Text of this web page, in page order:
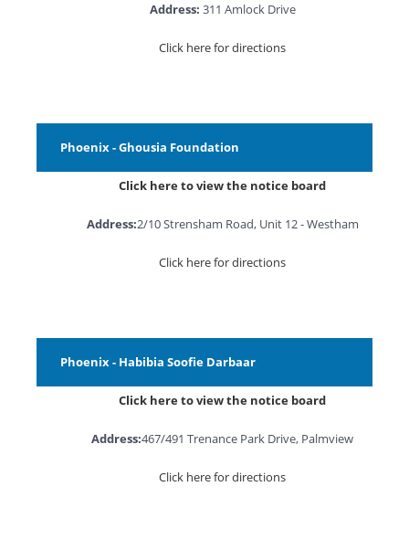
Address: 311 Amlock Drive
Click here for directions
Phoenix - Ghousia Foundation
Click here to view the notice board
Address:2/10 Strensham Road, Unit 12 - Westham
Click here for directions
Phoenix - Habibia Soofie Darbaar
Click here to view the notice board
Address:467/491 Trenance Park Drive, Palmview
Click here for directions